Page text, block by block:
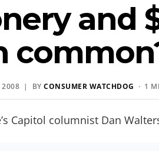
and
2008 | BY CONSUMER WATCHDOG · 1
Capitol columnist Dan